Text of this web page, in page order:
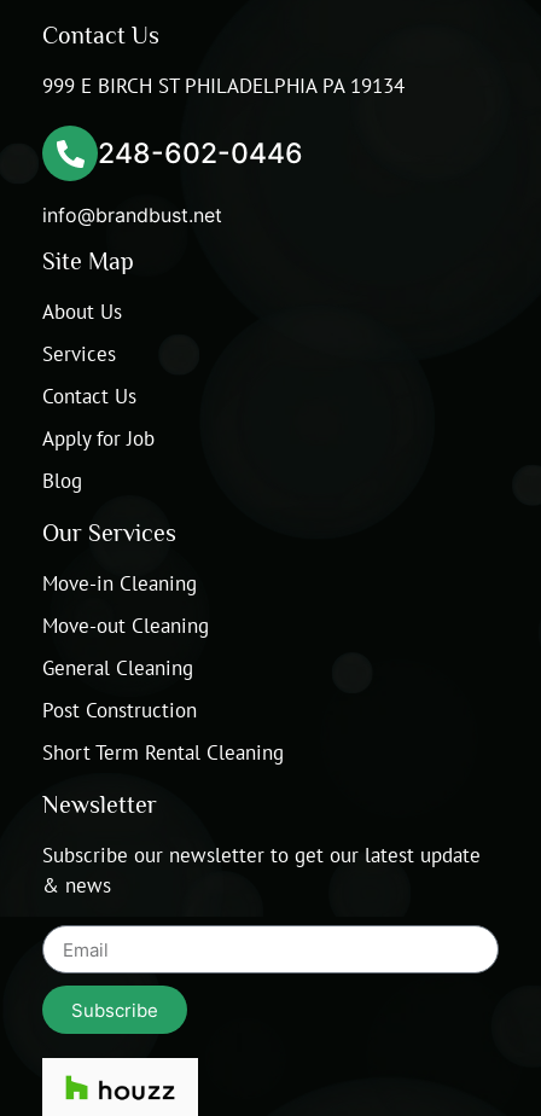
Contact Us
999 E BIRCH ST PHILADELPHIA PA 19134
248-602-0446
info@brandbust.net
Site Map
About Us
Services
Contact Us
Apply for Job
Blog
Our Services
Move-in Cleaning
Move-out Cleaning
General Cleaning
Post Construction
Short Term Rental Cleaning
Newsletter
Subscribe our newsletter to get our latest update
& news
Subscribe